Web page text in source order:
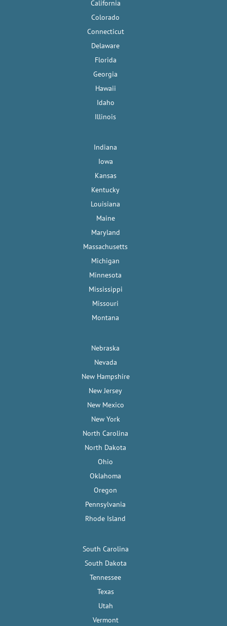
California
Colorado
Connecticut
Delaware
Florida
Georgia
Hawaii
Idaho
Illinois
Indiana
Iowa
Kansas
Kentucky
Louisiana
Maine
Maryland
Massachusetts
Michigan
Minnesota
Mississippi
Missouri
Montana
Nebraska
Nevada
New Hampshire
New Jersey
New Mexico
New York
North Carolina
North Dakota
Ohio
Oklahoma
Oregon
Pennsylvania
Rhode Island
South Carolina
South Dakota
Tennessee
Texas
Utah
Vermont